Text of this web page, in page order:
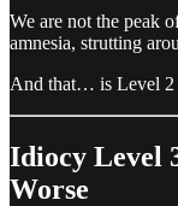
We are not the peak
amnesia, strutting
And that… is Level 2
Idiocy Level
Worse